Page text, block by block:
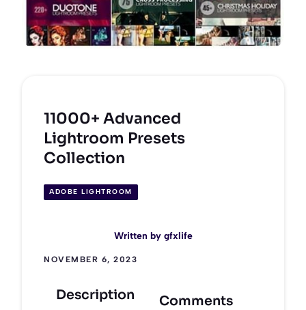
11000+ Advanced
Lightroom Presets
Collection
ADOBE LIGHTROOM
Written by gfxlife
NOVEMBER 6, 2023
Description Comments